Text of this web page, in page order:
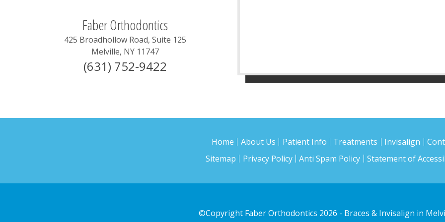
Faber Orthodontics
425 Broadhollow Road, Suite 125
Melville, NY 11747
(631) 752-9422
Home About Us Patient Info Treatments Invisalign
Sitemap
Privacy Policy Anti Spam Policy Statement of
©Copyright Faber Orthodontics 2026 - Braces & Invisalign in